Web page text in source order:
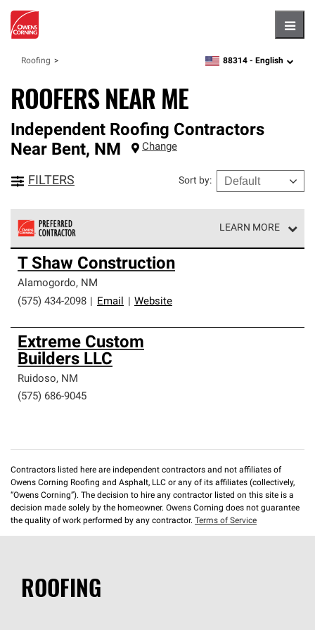
Roofing zipcode,language
88314 - English
ROOFERS NEAR ME
Independent Roofing Contractors
Near Bent, NM Change
FILTERS Sort by:
LEARN MORE
Owens Corning Roofing Preferred Contractors are part of
an exclusive network of roofing professionals who meet
high standards and strict requirements for
professionalism and reliability.
T Shaw Construction
Alamogordo, NM
(575) 434-2098
Email Website
Extreme Custom
Builders LLC
Ruidoso, NM
(575) 686-9045
Contractors listed here are independent contractors and not affiliates of
Owens Corning Roofing and Asphalt, LLC or any of its affiliates (collectively,
“Owens Corning”). The decision to hire any contractor listed on this site is a
decision made solely by the homeowner. Owens Corning does not guarantee
the quality of work performed by any contractor. Terms of Service
ROOFING